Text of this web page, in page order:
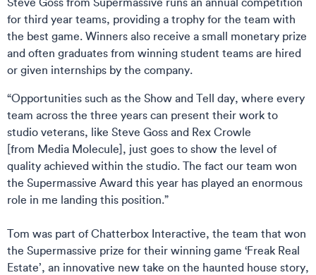
for third year teams, providing a trophy for the team with
the best game. Winners also receive a small monetary prize
and often graduates from winning student teams are hired
or given internships by the company.
“Opportunities such as the Show and Tell day, where every
team across the three years can present their work to
studio veterans, like Steve Goss and Rex Crowle
[from Media Molecule], just goes to show the level of
quality achieved within the studio. The fact our team won
the Supermassive Award this year has played an enormous
role in me landing this position.”
Tom was part of Chatterbox Interactive, the team that won
the Supermassive prize for their winning game ‘Freak Real
Estate’, an innovative new take on the haunted house story,